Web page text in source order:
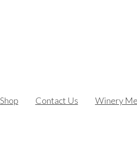
Shop Contact Us Winery